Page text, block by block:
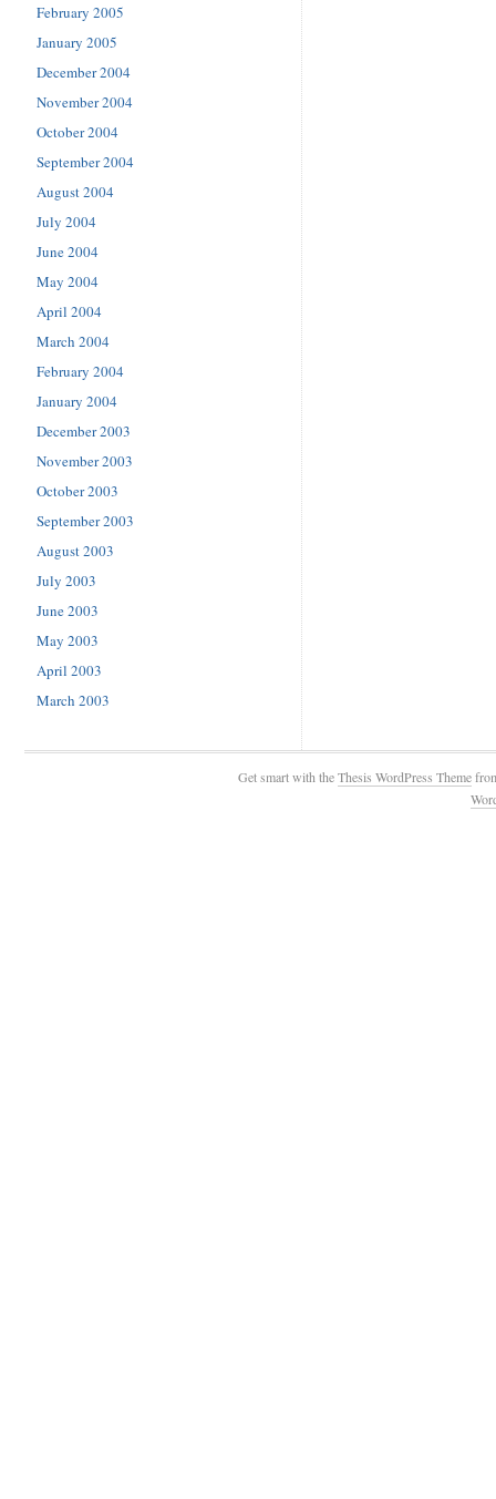
February 2005
January 2005
December 2004
November 2004
October 2004
September 2004
August 2004
July 2004
June 2004
May 2004
April 2004
March 2004
February 2004
January 2004
December 2003
November 2003
October 2003
September 2003
August 2003
July 2003
June 2003
May 2003
April 2003
March 2003
Get smart with theThesis WordPress Theme